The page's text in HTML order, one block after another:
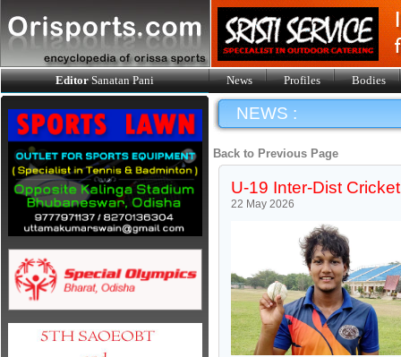
EditorSanatan Pani News Profiles Bodies
NEWS :
Back to Previous Page
U-19 Inter-Dist
22 May 2026